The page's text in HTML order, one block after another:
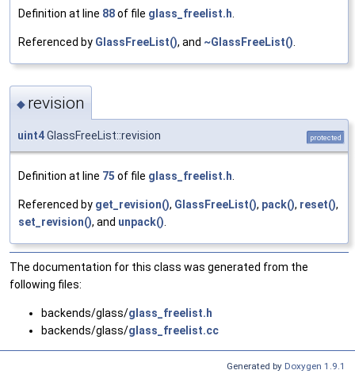
Definition at line 88of file glass_freelist.h
Referenced by GlassFreeList(), and ~GlassFreeList()
◆ revision
uint4GlassFreeList::revision protected
Definition at line 75 of file glass_freelist.h
Referenced by get_revision(), GlassFreeList(), pack(), reset(),
set_revision(), and unpack()
The documentation for this class was generated from the
following files:
backends/glass/glass_freelist.h
backends/glass/glass_freelist.cc
Generated by Doxygen 1.9.1